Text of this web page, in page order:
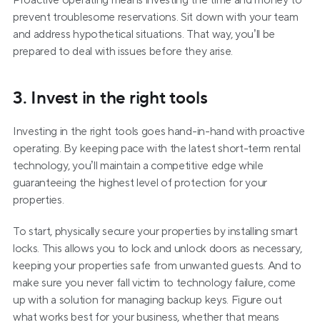
prevent troublesome reservations. Sit down with your team
and address hypothetical situations. That way, you’ll be
prepared to deal with issues before they arise.
3. Invest in the right tools
Investing in the right tools goes hand-in-hand with proactive
operating. By keeping pace with the latest short-term rental
technology, you’ll maintain a competitive edge while
guaranteeing the highest level of protection for your
properties.
To start, physically secure your properties by installing smart
locks. This allows you to lock and unlock doors as necessary,
keeping your properties safe from unwanted guests. And to
make sure you never fall victim to technology failure, come
up with a solution for managing backup keys. Figure out
what works best for your business, whether that means